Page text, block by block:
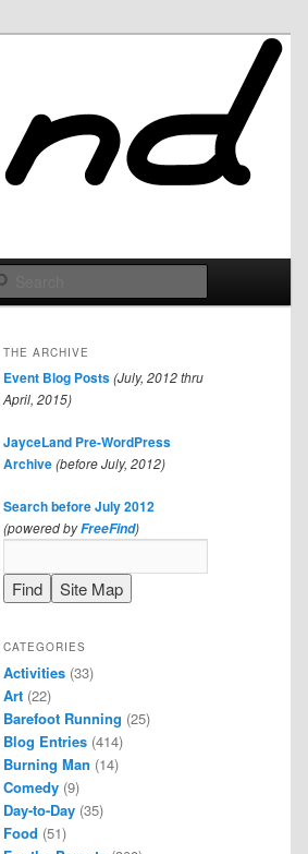
THE ARCHIVE
Event Blog Posts(July, 2012 thru
April, 2015)
JayceLand Pre-WordPress
Archive(before July, 2012)
Search before July 2012
(powered byFreeFind)
CATEGORIES
Activities (33)
Art (22)
Barefoot Running (25)
Blog Entries (414)
Burning Man (14)
Comedy (9)
Day-to-Day (35)
Food (51)